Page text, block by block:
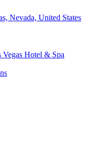
Nevada, United States
Vegas Hotel & Spa